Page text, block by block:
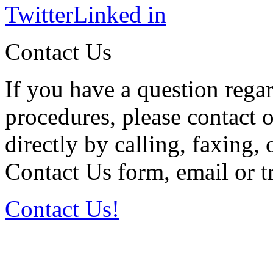
TwitterLinked in
Contact Us
If you have a question
procedures, please contact
directly by calling, faxing,
Contact Us form, email or
Contact Us!